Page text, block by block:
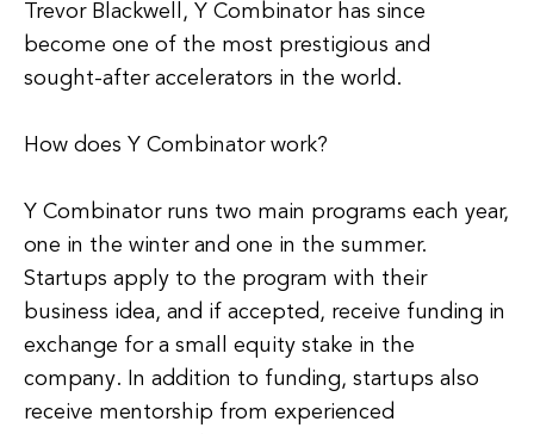
Trevor Blackwell, Y Combinator has since
become one of the most prestigious and
sought-after accelerators in the world.
How does Y Combinator work?
Y Combinator runs two main programs each year,
one in the winter and one in the summer.
Startups apply to the program with their
business idea, and if accepted, receive funding in
exchange for a small equity stake in the
company. In addition to funding, startups also
receive mentorship from experienced